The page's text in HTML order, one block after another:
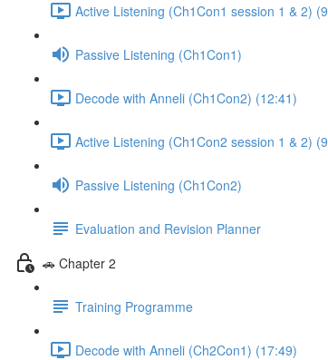
Active Listening (Ch1Con1 session 1 & 2)
Passive Listening (Ch1Con1)
Decode with Anneli (Ch1Con2) (12:41)
Active Listening (Ch1Con2 session 1 & 2)
Passive Listening (Ch1Con2)
Evaluation and Revision Planner
🚗 Chapter 2
Training Programme
Decode with Anneli (Ch2Con1) (17:49)